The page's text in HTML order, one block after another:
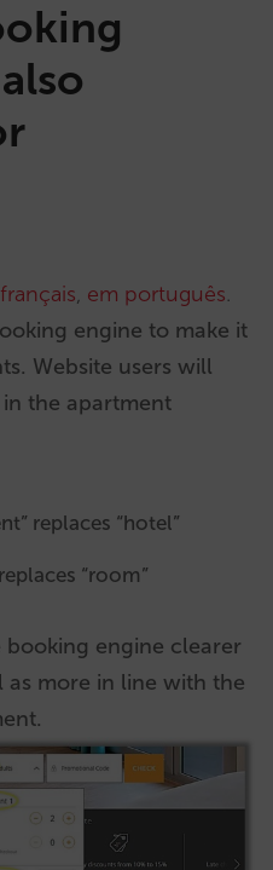
, em português.
engine to make it
Website users will
the apartment
replaces “hotel”
“room”
booking engine clearer
as more in line with the